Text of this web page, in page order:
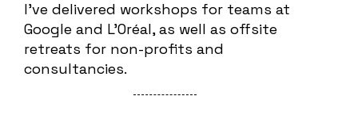
I’ve delivered workshops for teams at
Google and L’Oréal, as well as offsite
retreats for non-profits and
consultancies.